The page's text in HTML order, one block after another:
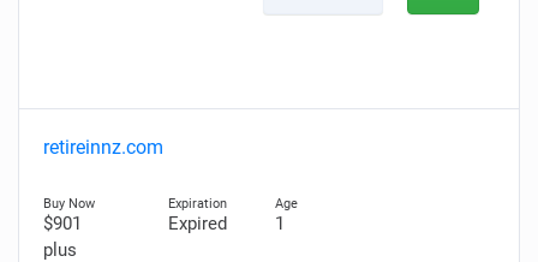
retireinnz.com
$901
plus
Expired 1